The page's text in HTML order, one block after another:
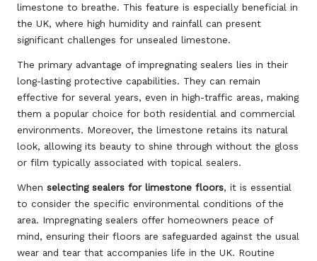
limestone to breathe. This feature is especially beneficial in
the UK, where high humidity and rainfall can present
significant challenges for unsealed limestone.
The primary advantage of impregnating sealers lies in their
long-lasting protective capabilities. They can remain
effective for several years, even in high-traffic areas, making
them a popular choice for both residential and commercial
environments. Moreover, the limestone retains its natural
look, allowing its beauty to shine through without the gloss
or film typically associated with topical sealers.
When selecting sealers for limestone floors, it is essential
to consider the specific environmental conditions of the
area. Impregnating sealers offer homeowners peace of
mind, ensuring their floors are safeguarded against the usual
wear and tear that accompanies life in the UK. Routine